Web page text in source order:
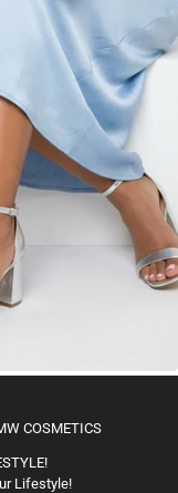
COSMETICS
Lifestyle!